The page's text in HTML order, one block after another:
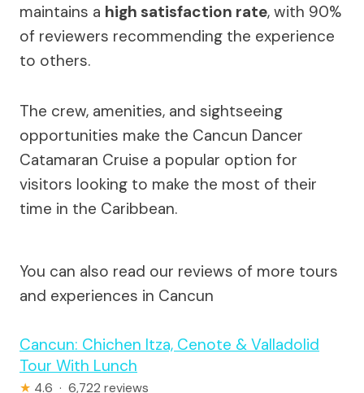
maintains a high satisfaction rate, with 90%
of reviewers recommending the experience
to others.
The crew, amenities, and sightseeing
opportunities make the Cancun Dancer
Catamaran Cruise a popular option for
visitors looking to make the most of their
time in the Caribbean.
You can also read our reviews of more tours
and experiences in Cancun
Cancun: Chichen Itza, Cenote & Valladolid
Tour With Lunch
★ 4.6 · 6,722 reviews